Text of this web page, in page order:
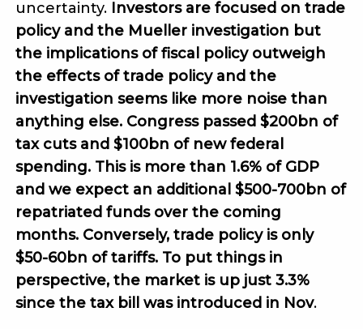
uncertainty. Investors are focused on trade
policy and the Mueller investigation but
the implications of fiscal policy outweigh
the effects of trade policy and the
investigation seems like more noise than
anything else. Congress passed $200bn of
tax cuts and $100bn of new federal
spending. This is more than 1.6% of GDP
and we expect an additional $500-700bn of
repatriated funds over the coming
months. Conversely, trade policy is only
$50-60bn of tariffs. To put things in
perspective, the market is up just 3.3%
since the tax bill was introduced in Nov.